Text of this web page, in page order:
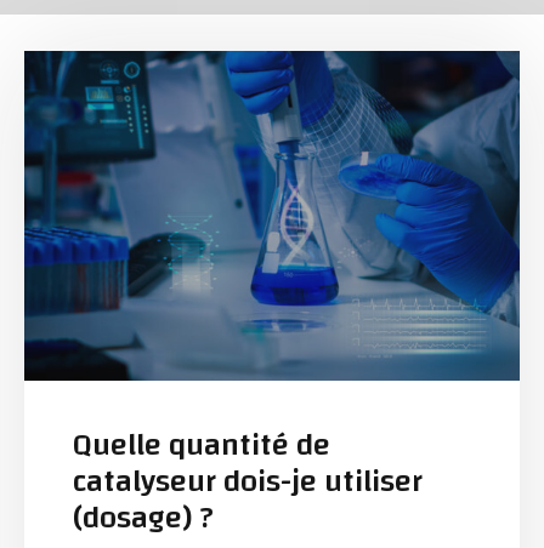
Quelle quantité de
catalyseur dois-je utiliser
(dosage) ?